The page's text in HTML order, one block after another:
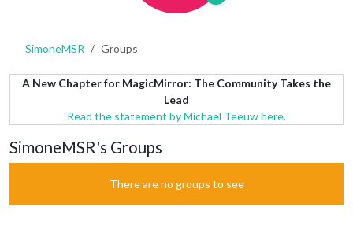
SimoneMSR Groups
A New Chapter for MagicMirror: The Community Takes the
Lead
Read the statement by Michael Teeuw here.
SimoneMSR's Groups
There are no groups to see